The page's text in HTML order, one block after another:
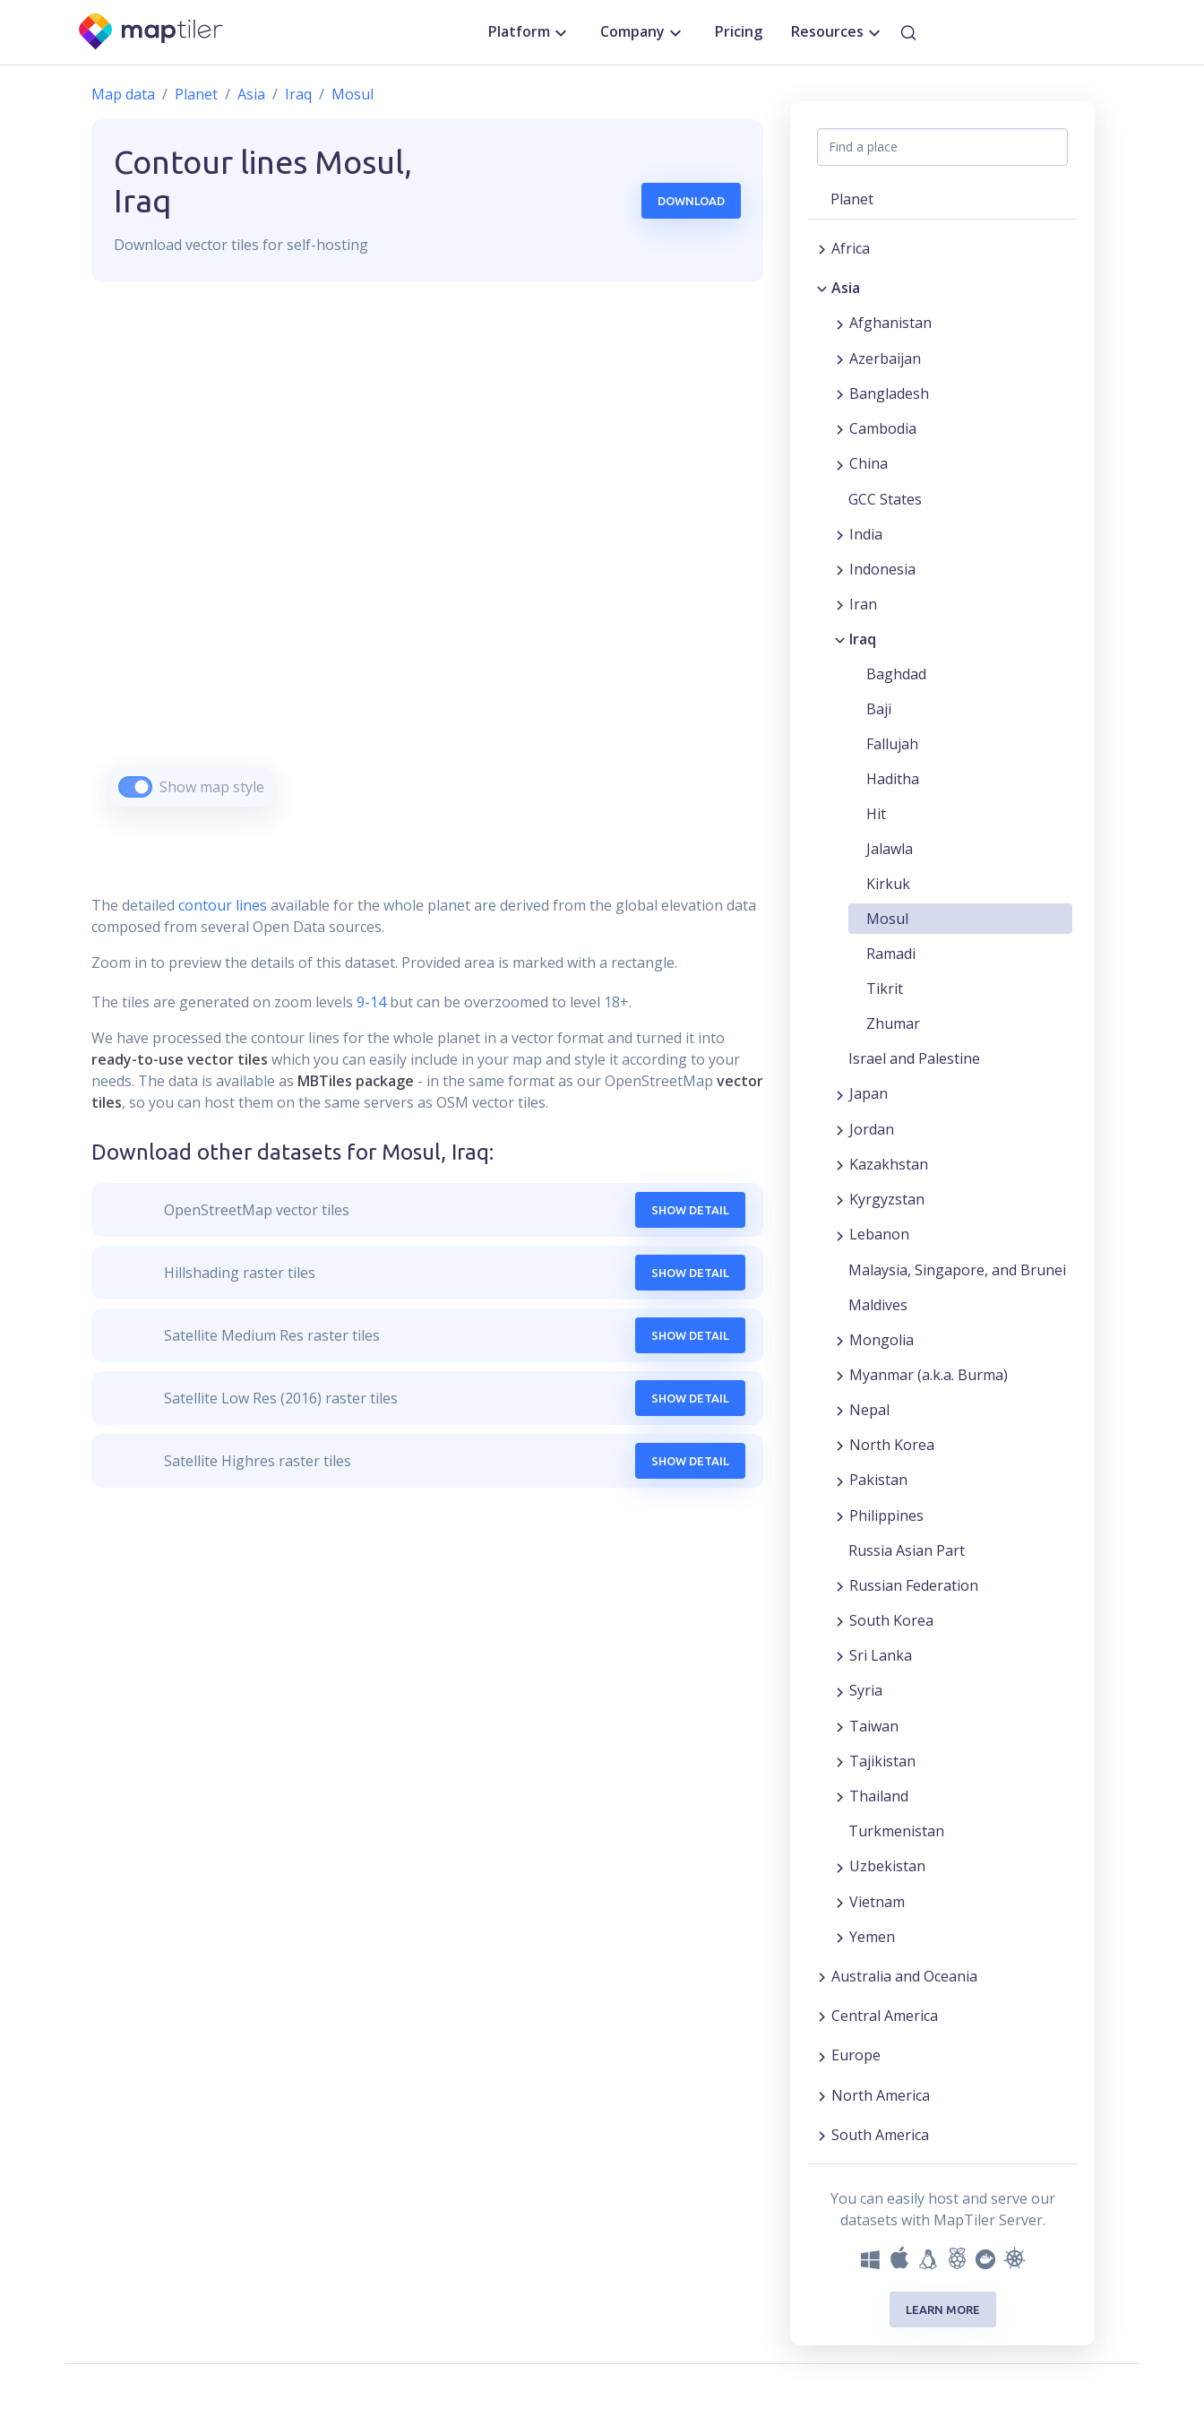
Platform Company Pricing Resources
Map data Planet Asia Iraq Mosul
Contour lines Mosul,
Iraq
Download vectortiles for self-hosting
DOWNLOAD
Show map style
The detailed contour lines available for the whole planet are derived from the global elevation data
composed from several Open Data sources.
Zoom in to preview the details of this dataset. Provided area is marked with a rectangle.
The tiles are generated on zoom levels 9-14but can be overzoomed to level 18+.
We have processed the contour lines for the whole planet in a vector format and turned it into
ready-to-use vector tiles which you can easily include in your map and style it according to your
needs. The data is available as MBTiles package - in the same format as our OpenStreetMap vector
tiles, so you can host them on the same servers as OSM vector tiles.
Download other datasets for Mosul, Iraq:
OpenStreetMap vector tiles SHOW DETAIL
Hillshading raster tiles SHOW DETAIL
Satellite Medium Res raster tiles SHOW DETAIL
Satellite Low Res (2016) raster tiles SHOW DETAIL
Satellite Highres raster tiles SHOW DETAIL
Planet
Africa
Asia
Afghanistan
Azerbaijan
Bangladesh
Cambodia
China
GCC States
India
Indonesia
Iran
Iraq
Baghdad
Baji
Fallujah
Haditha
Hit
Jalawla
Kirkuk
Mosul
Ramadi
Tikrit
Zhumar
Israel and Palestine
Japan
Jordan
Kazakhstan
Kyrgyzstan
Lebanon
Malaysia, Singapore, and Brunei
Maldives
Mongolia
Myanmar (a.k.a. Burma)
Nepal
North Korea
Pakistan
Philippines
Russia Asian Part
Russian Federation
South Korea
Sri Lanka
Syria
Taiwan
Tajikistan
Thailand
Turkmenistan
Uzbekistan
Vietnam
Yemen
Australia and Oceania
Central America
Europe
North America
South America
You can easily host and serve our
datasets with MapTiler Server.
LEARN MORE